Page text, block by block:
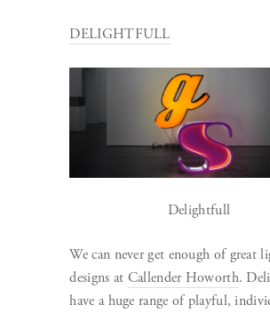
DELIGHTFULL
Delightfull
We can never get enough of great
designs at Callender Howorth.
have a huge range of playful,